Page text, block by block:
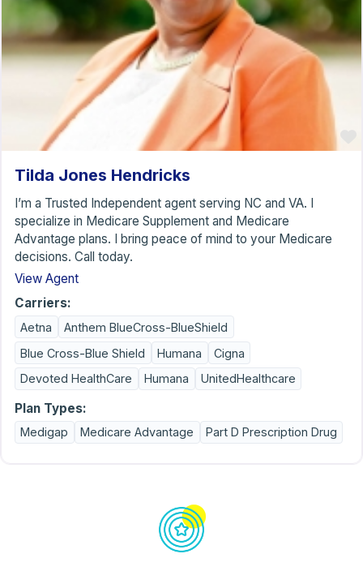
Tilda Jones Hendricks
I’m a Trusted Independent agent serving NC and VA. I
specialize in Medicare Supplement and Medicare
Advantage plans. I bring peace of mind to your Medicare
decisions. Call today.
View Agent
Carriers:
Aetna
Anthem BlueCross-BlueShield
Blue Cross-Blue Shield
Humana
Cigna
Devoted HealthCare
Humana UnitedHealthcare
Plan Types:
Medigap Medicare Advantage Part D Prescription Drug